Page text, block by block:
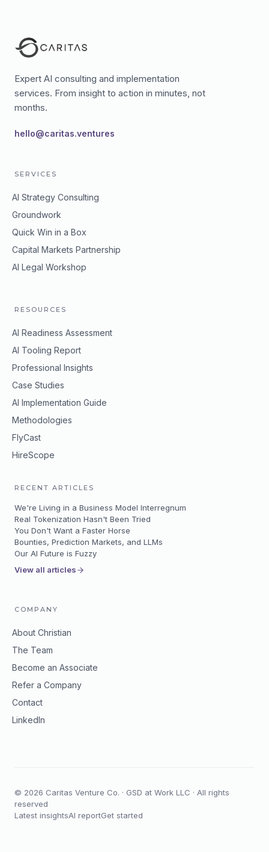
Expert AI consulting and implementation
services. From insight to action in minutes, not
months.
hello@caritas.ventures
SERVICES
AI Strategy Consulting
Groundwork
Quick Win in a Box
Capital Markets Partnership
AI Legal Workshop
RESOURCES
AI Readiness Assessment
AI Tooling Report
Professional Insights
Case Studies
AI Implementation Guide
Methodologies
FlyCast
HireScope
RECENT ARTICLES
We're Living in a Business Model Interregnum
Real Tokenization Hasn't Been Tried
You Don't Want a Faster Horse
Bounties, Prediction Markets, and LLMs
Our AI Future is Fuzzy
View all articles
COMPANY
About Christian
The Team
Become an Associate
Refer a Company
Contact
LinkedIn
© 2026 Caritas Venture Co. · GSD at Work LLC · All rights
reserved
Latest insightsAI reportGet started